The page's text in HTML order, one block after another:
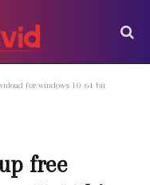
for windows 10 64 bit
free